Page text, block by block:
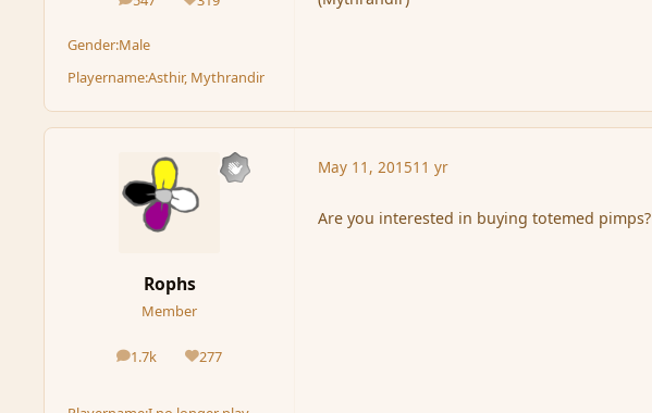
posts Reputation
Gender:Male
Playername:Asthir, Mythrandir
Rophs
Member
1.7k
posts 277
Reputation
May 11, 201511 yr
Are you interested in buying totemed pimps?